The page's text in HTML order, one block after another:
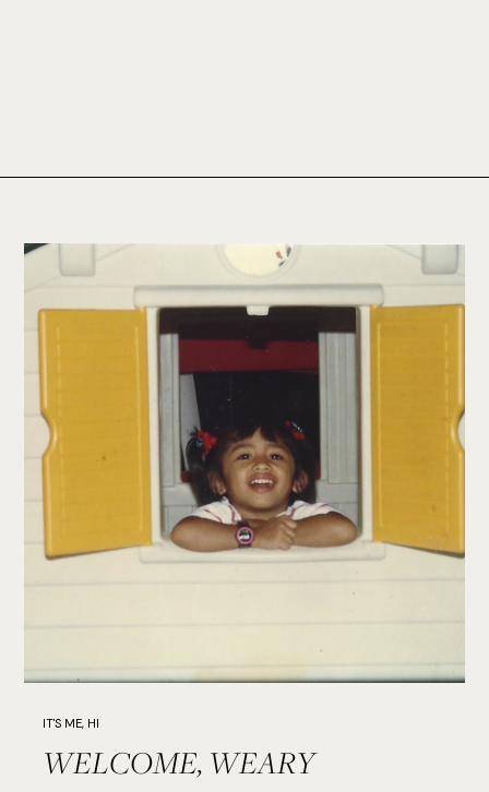
IT'S ME, HI
WELCOME, WEARY